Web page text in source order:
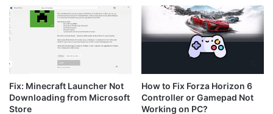
Fix: Minecraft Launcher Not
Downloading from Microsoft
Store
How to Fix Forza Horizon 6
Controller or Gamepad Not
Working on PC?